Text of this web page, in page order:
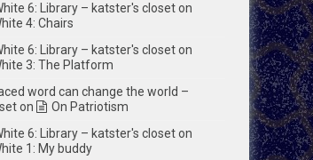
6: Library – katster's closeton
4: Chairs
6: Library – katster's closeton
3: The Platform
word can change the world –
on
On Patriotism
6: Library – katster's closeton
1: My buddy